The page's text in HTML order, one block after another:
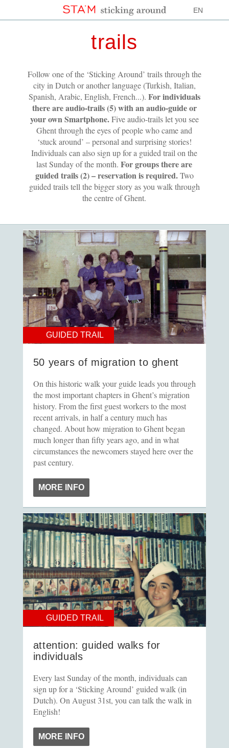
EN
trails
Follow one of the ‘Sticking Around’ trails through the
city in Dutch or another language (Turkish, Italian,
Spanish, Arabic, English, French...). For individuals
there are audio-trails (5) with an audio-guide or
your own Smartphone.Five audio-trails let you see
Ghent through the eyes of people who came and
‘stuck around’ – personal and surprising stories!
Individuals can also sign up for a guided trail on the
last Sunday of the month.For groups there are
guided trails (2) – reservation is required.Two
guided trails tell the bigger story as you walk through
the centre of Ghent.
GUIDED TRAIL
50 years of migration to ghent
On this historic walk your guide leads you through
the most important chapters in Ghent’s migration
history. From the first guest workers to the most
recent arrivals, in half a century much has
changed. About how migration to Ghent began
much longer than fifty years ago, and in what
circumstances the newcomers stayed here over the
past century.
MORE INFO
GUIDED TRAIL
attention: guided walks for
individuals
Every last Sunday of the month, individuals can
sign up for a ‘Sticking Around’ guided walk (in
Dutch). On August 31st, you can talk the walk in
English!
MORE INFO